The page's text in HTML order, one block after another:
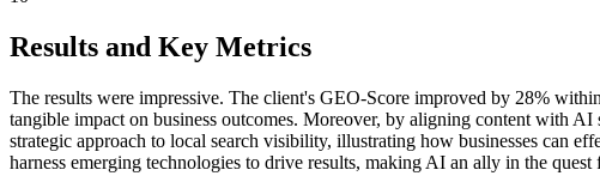
Results and Key Metrics
The results were impressive. The client's GEO-Score improved by 28%
tangible impact on business outcomes. Moreover, by aligning content with
strategic approach to local search visibility, illustrating how businesses can
harness emerging technologies to drive results, making AI an ally in the quest